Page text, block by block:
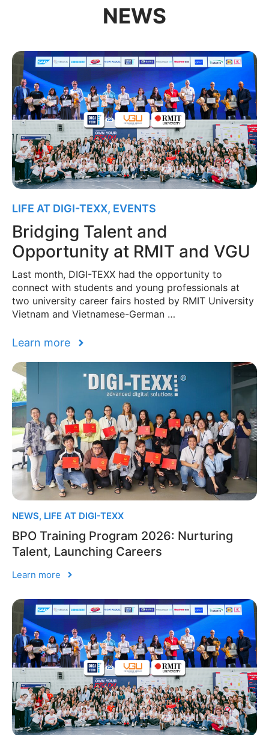
NEWS
LIFE AT DIGI-TEXX, EVENTS
Bridging Talent and
Opportunity at RMIT and VGU
Last month, DIGI-TEXX had the opportunity to
connect with students and young professionals at
two university career fairs hosted by RMIT University
Vietnam and Vietnamese-German …
Learn more
NEWS, LIFE AT DIGI-TEXX
BPO Training Program 2026: Nurturing
Talent, Launching Careers
Learn more